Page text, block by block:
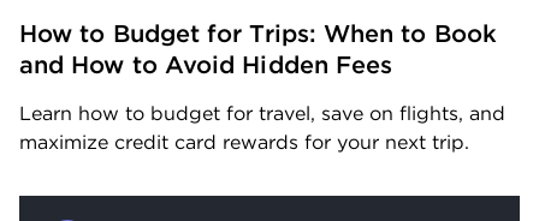
How to Budget for Trips: When to Book
and How to Avoid Hidden Fees
Learn how to budget for travel, save on flights, and
maximize credit card rewards for your next trip.